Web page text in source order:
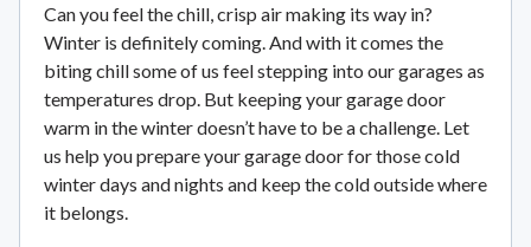
Can you feel the chill, crisp air making its way in?
Winter is definitely coming. And with it comes the
biting chill some of us feel stepping into our garages as
temperatures drop. But keeping your garage door
warm in the winter doesn’t have to be a challenge. Let
us help you prepare your garage door for those cold
winter days and nights and keep the cold outside where
it belongs.